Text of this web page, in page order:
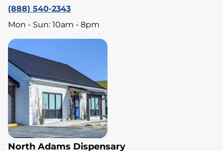
(888) 540-2343
Mon - Sun: 10am - 8pm
North Adams Dispensary